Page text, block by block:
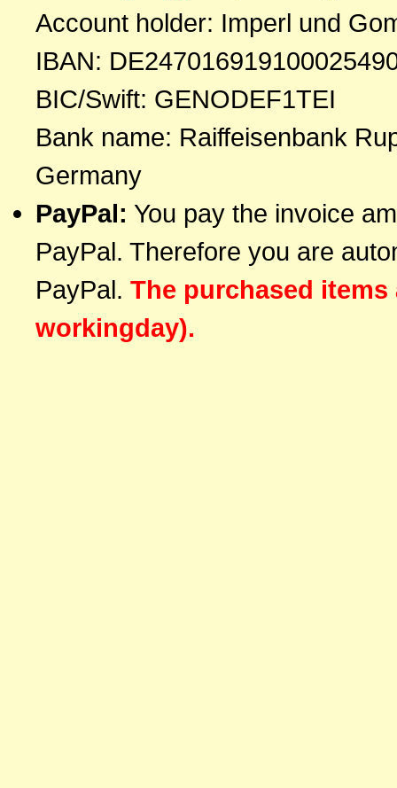
Account holder: Imperl und
IBAN:
BIC/Swift: GENODEF1TEI
Bank name: Raiffeisenbank
Germany
PayPal: You pay the invoice
PayPal. Therefore you are
PayPal. The purchased
workingday).